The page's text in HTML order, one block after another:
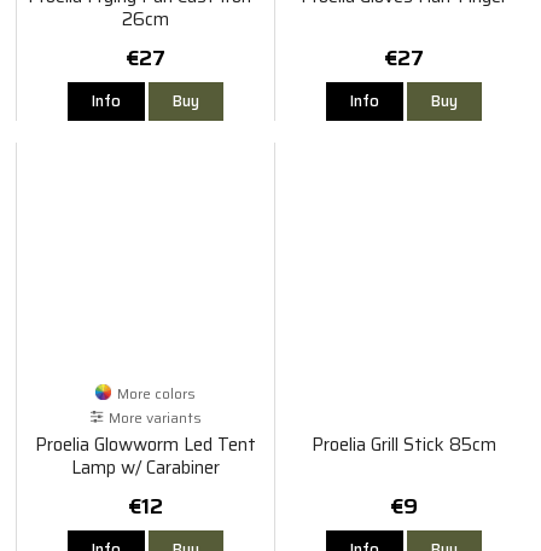
26cm
€27
Info Buy
€27
Info Buy
More colors
More variants
Proelia Glowworm Led Tent
Lamp w/ Carabiner
€12
Proelia Grill Stick 85cm
€9